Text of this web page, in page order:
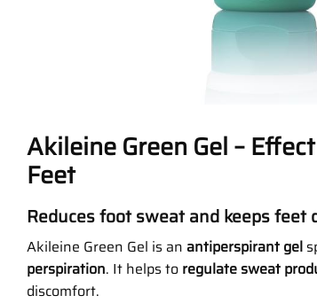
Akileine Green Gel –
Feet
Reduces foot sweat and keeps feet
Akileine Green Gel is an antiperspirant gel
perspiration. It helps to regulate sweat
discomfort.